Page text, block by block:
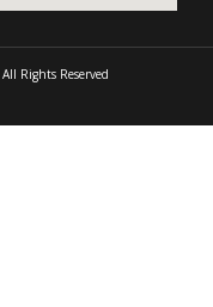
Rights Reserved